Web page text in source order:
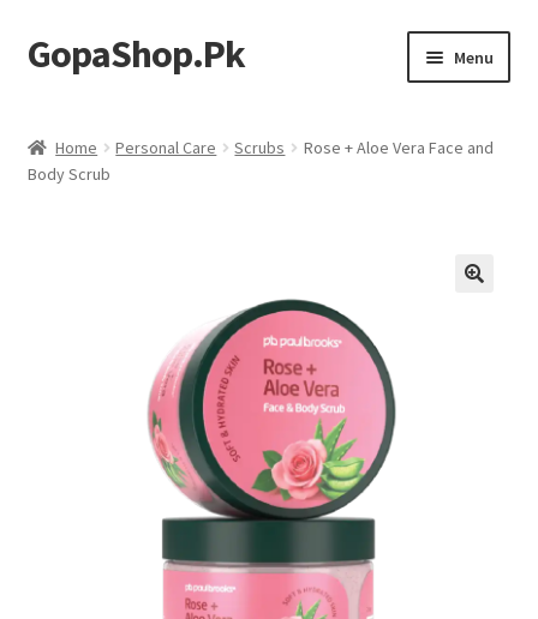
Skip
to
Skip
to
GopaShop.Pk Menu
Personal Care
Home Personal Care Scrubs
Rose + Aloe Vera Face and
Body Scrub